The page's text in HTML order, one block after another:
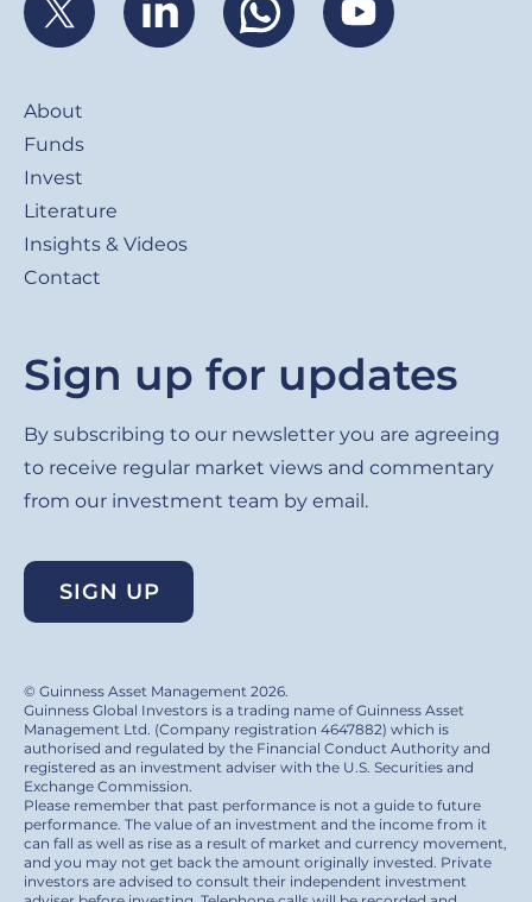
About
Funds
Invest
Literature
Insights & Videos
Contact
Sign up for updates
By subscribing to our newsletter you are agreeing
to receive regular market views and commentary
from our investment team by email.
SIGN UP
© Guinness Asset Management 2026.
Guinness Global Investors is a trading name of Guinness Asset
Management Ltd. (Company registration 4647882) which is
authorised and regulated by the Financial Conduct Authority and
registered as an investment adviser with the U.S. Securities and
Exchange Commission.
Please remember that past performance is not a guide to future
performance. The value of an investment and the income from it
can fall as well as rise as a result of market and currency movement,
and you may not get back the amount originally invested. Private
investors are advised to consult their independent investment